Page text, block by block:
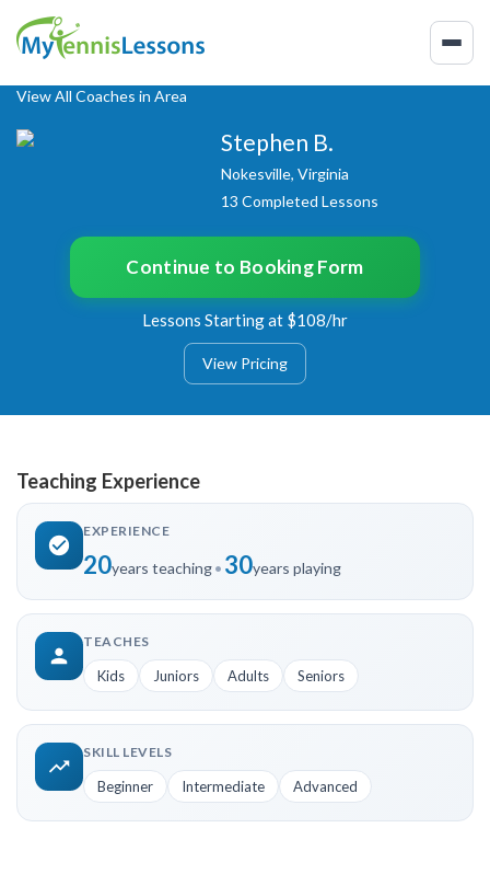
View All Coaches in Area
Stephen B.
Nokesville, Virginia
13 Completed Lessons
Continue to Booking Form
Lessons Starting at $108/hr
View Pricing
Teaching Experience
EXPERIENCE
20years teaching• 30years playing
TEACHES
Kids Juniors Adults Seniors
SKILL LEVELS
Beginner Intermediate Advanced